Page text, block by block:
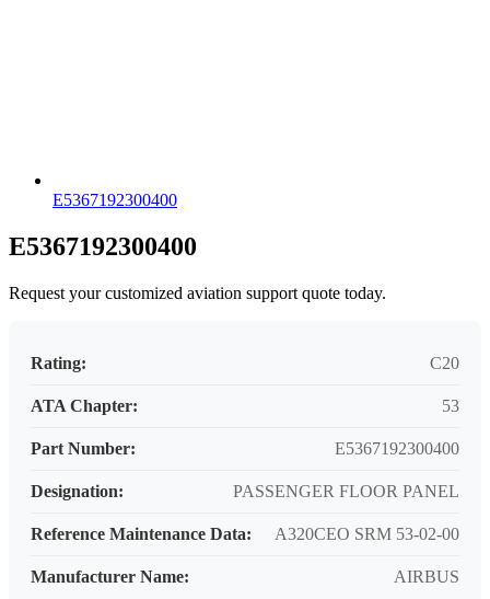
E5367192300400
E5367192300400
Request your customized aviation support quote today.
Rating: C20
ATA Chapter: 53
Part Number: E5367192300400
Designation: PASSENGER FLOOR PANEL
Reference Maintenance Data: A320CEO SRM 53-02-00
Manufacturer Name: AIRBUS